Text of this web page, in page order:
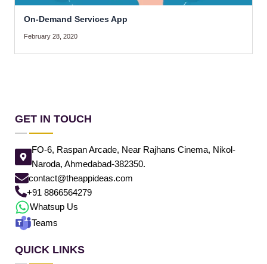
On-Demand Services App
February 28, 2020
GET IN TOUCH
FO-6, Raspan Arcade, Near Rajhans Cinema, Nikol-
Naroda, Ahmedabad-382350.
contact@theappideas.com
+91 8866564279
Whatsup Us
Teams
QUICK LINKS